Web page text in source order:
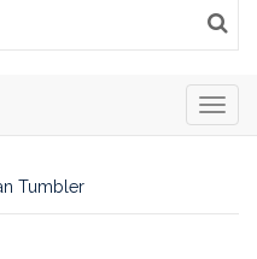
Tumbler